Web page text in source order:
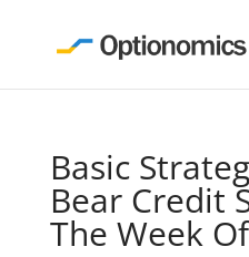
Basic
Bear Credit
The Week